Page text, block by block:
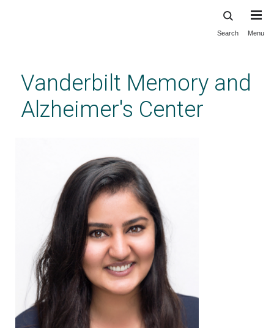
content
Search Menu
Vanderbilt Memory and
Alzheimer's Center